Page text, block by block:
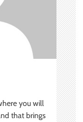
you will
that brings